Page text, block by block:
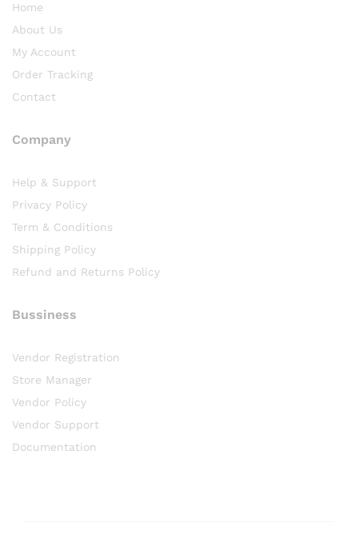
Home
About Us
My Account
Order Tracking
Contact
Company
Help & Support
Privacy Policy
Term & Conditions
Shipping Policy
Refund and Returns Policy
Bussiness
Vendor Registration
Store Manager
Vendor Policy
Vendor Support
Documentation